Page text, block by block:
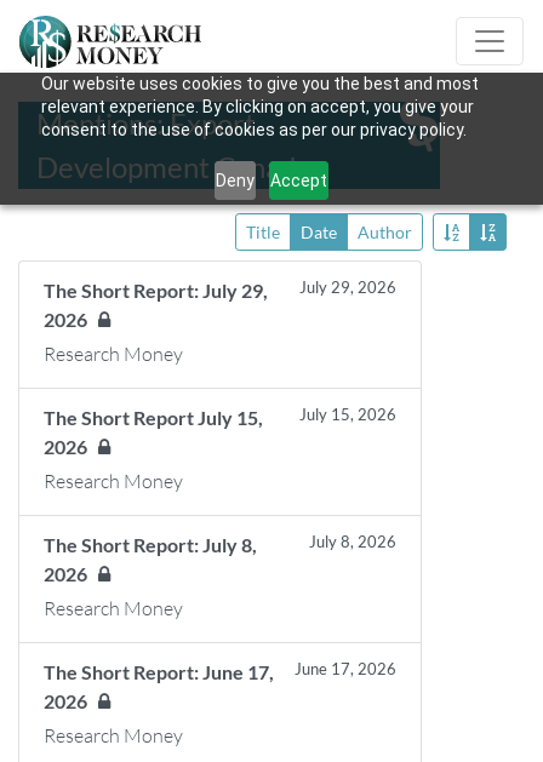
Our website uses cookies to give you the best and most
relevant experience. By clicking on accept, you give your
consent to the use of cookies as per our privacy policy.
Deny Accept
Mentions: Export
Development Canada
Title Date Author
The Short Report: July 29,
2026
July 29, 2026
Research Money
The Short Report July 15,
2026
July 15, 2026
Research Money
The Short Report: July 8,
2026
July 8, 2026
Research Money
The Short Report: June 17,
2026
June 17, 2026
Research Money